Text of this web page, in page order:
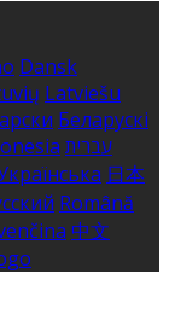
Dansk
Latviešu
Беларускі
עברית
日本
Română
中文